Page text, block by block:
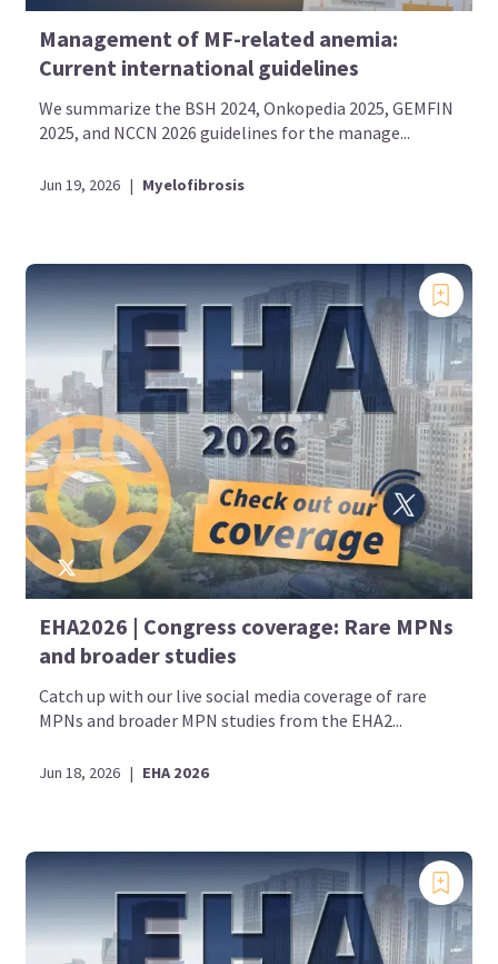
Management of MF-related anemia:
Current international guidelines
We summarize the BSH 2024, Onkopedia 2025, GEMFIN
2025, and NCCN 2026 guidelines for the manage...
Jun 19, 2026 | Myelofibrosis
EHA2026 | Congress coverage: Rare MPNs
and broader studies
Catch up with our live social media coverage of rare
MPNs and broader MPN studies from the EHA2...
Jun 18, 2026 | EHA 2026